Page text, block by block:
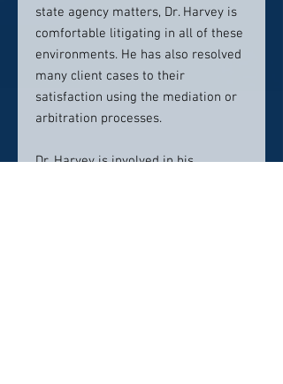
state agency matters, Dr. Harvey is
comfortable litigating in all of these
environments. He has also resolved
many client cases to their
satisfaction using the mediation or
arbitration processes.
Dr. Harvey is involved in his